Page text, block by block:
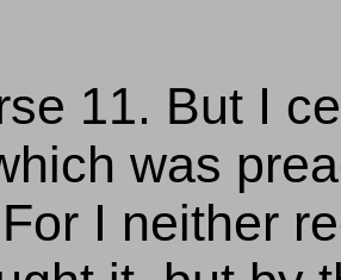
11. But I
was
I neither